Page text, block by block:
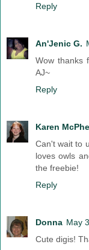
Reply
An'Jenic G.
Wow thanks
AJ~
Reply
Karen
Can't wait to
loves owls
the freebie!
Reply
Donna May
Cute digis!